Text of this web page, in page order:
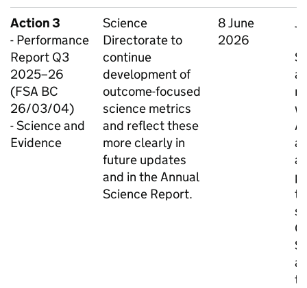
Action 3
- Performance
Report Q3
2025–26
(FSA BC
26/03/04)
- Science and
Evidence
Science
Directorate to
continue
development of
outcome-focused
science metrics
and reflect these
more clearly in
future updates
and in the Annual
Science Report.
8 June
2026